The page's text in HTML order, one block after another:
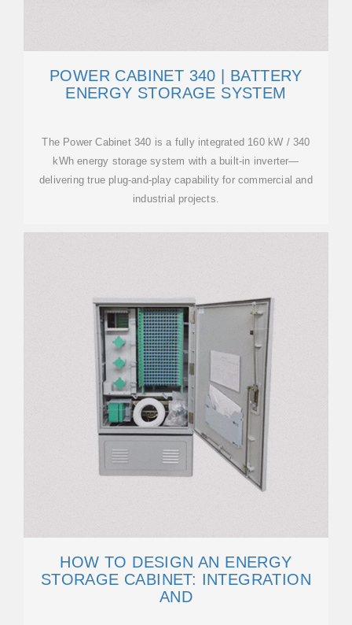
POWER CABINET 340 | BATTERY
ENERGY STORAGE SYSTEM
The Power Cabinet 340 is a fully integrated 160 kW / 340
kWh energy storage system with a built-in inverter—
delivering true plug-and-play capability for commercial and
industrial projects.
HOW TO DESIGN AN ENERGY
STORAGE CABINET: INTEGRATION
AND